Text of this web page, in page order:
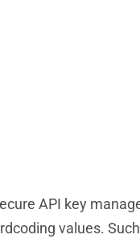
API key
values.